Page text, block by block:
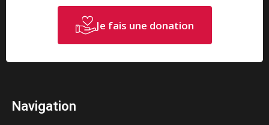
Je fais une donation
Navigation